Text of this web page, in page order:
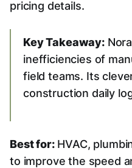
pricing details.
Key Takeaway:
inefficiencies of
field teams. Its
construction daily
Best for:HVAC,
to improve the speed